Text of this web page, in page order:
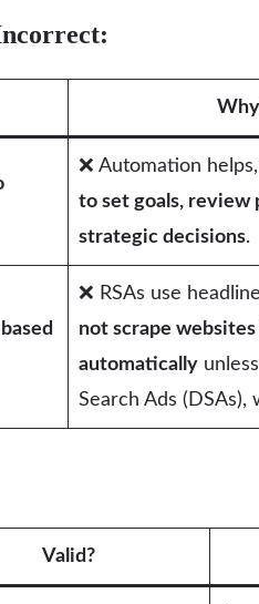
❌ Automation
to set goals, review
strategic decisions.
❌ RSAs use
not scrape
automatically
Search Ads
Valid?